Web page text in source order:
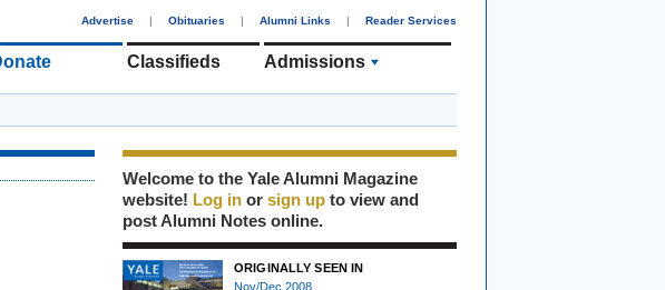
Advertise | Obituaries | Alumni Links | Reader Services
Classifieds Admissions
Welcome to the Yale Alumni Magazine
website! Log in or sign up to view and
post Alumni Notes online.
ORIGINALLY SEEN IN
Nov/Dec 2008